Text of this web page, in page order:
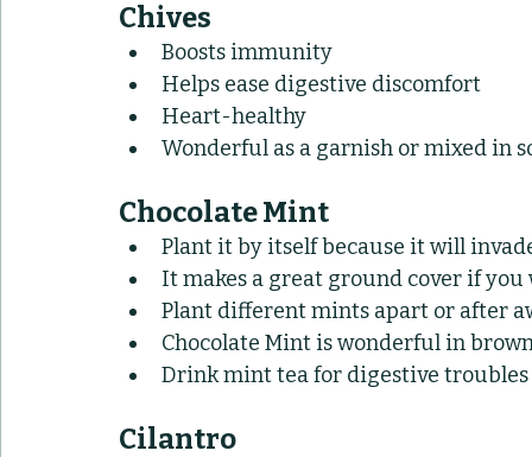
Chives
Boosts immunity
Helps ease digestive discomfort
Heart-healthy
Wonderful as a garnish or mixed in
Chocolate Mint
Plant it by itself because it will
It makes a great ground cover if
Plant different mints apart or after
Chocolate Mint is wonderful in
Drink mint tea for digestive
Cilantro